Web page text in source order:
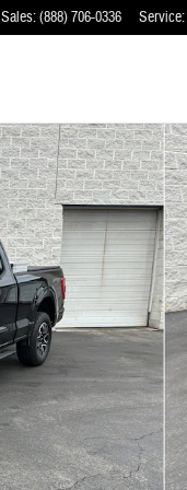
Sales:(888) 706-0336 Service: